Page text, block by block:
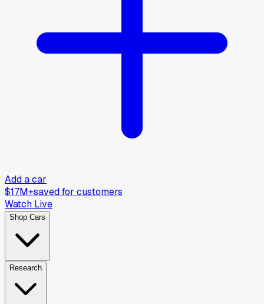
Add a car
$17M+saved for customers
Watch Live
Shop Cars
Research